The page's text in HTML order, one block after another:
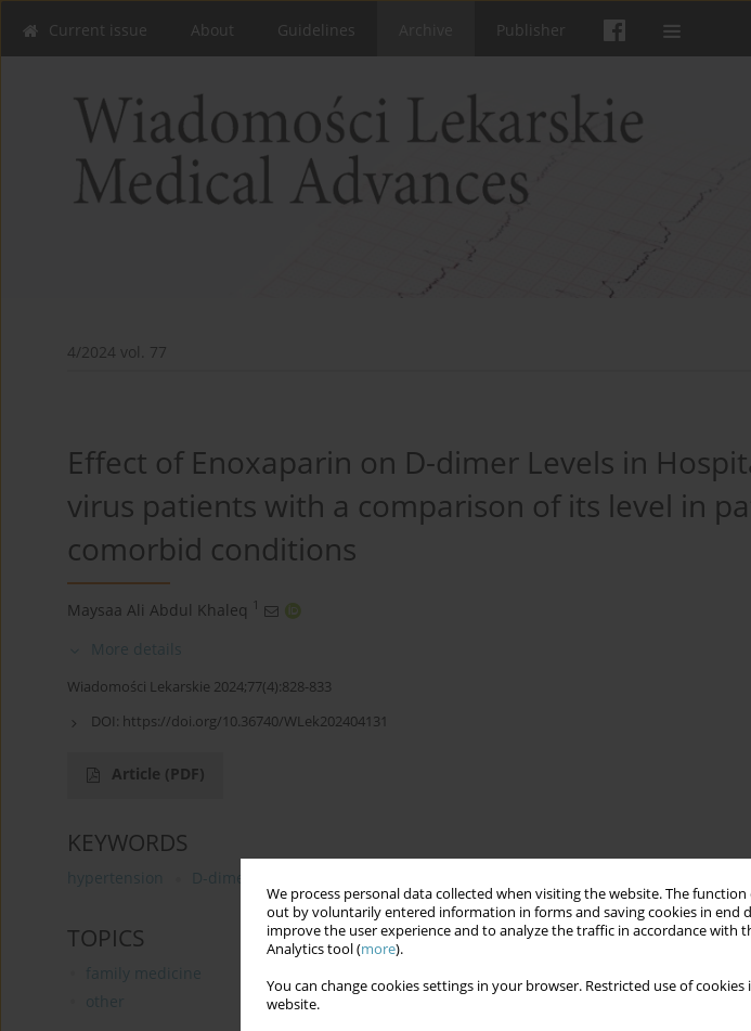
We process personal data collected when visiting the website. The
out by voluntarily entered information in forms and saving cookies in end
improve the user experience and to analyze the traffic in accordance with
Analytics tool (more).
You can change cookies settings in your browser. Restricted use of
website.
Current issue About Guidelines Publisher
4/2024 vol. 77
Effect of Enoxaparin on D-dimer Levels in
virus patients with a comparison of its level in
comorbid conditions
Maysaa Ali Abdul Khaleq 1
More details
Wiadomości Lekarskie 2024;77(4):828-833
DOI: https://doi.org/10.36740/WLek202404131
Article (PDF)
KEYWORDS
hypertension D-dimer
TOPICS
family medicine
other